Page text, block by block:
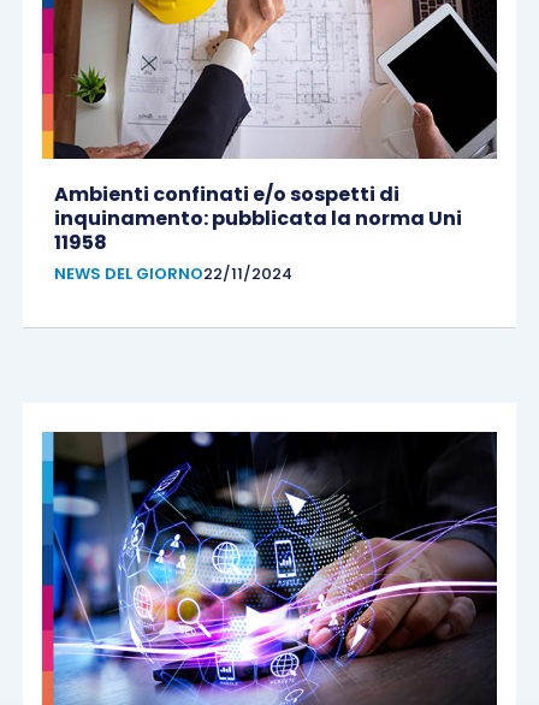
Ambienti confinati e/o sospetti di
inquinamento: pubblicata la norma Uni
11958
NEWS DEL GIORNO22/11/2024